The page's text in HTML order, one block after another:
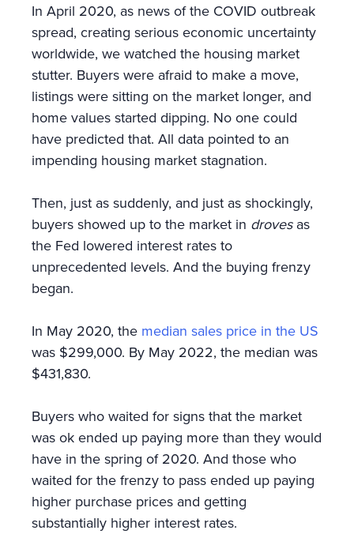
In April 2020, as news of the COVID outbreak
spread, creating serious economic uncertainty
worldwide, we watched the housing market
stutter. Buyers were afraid to make a move,
listings were sitting on the market longer, and
home values started dipping. No one could
have predicted that. All data pointed to an
impending housing market stagnation.
Then, just as suddenly, and just as shockingly,
buyers showed up to the market in drovesas
the Fed lowered interest rates to
unprecedented levels. And the buying frenzy
began.
In May 2020, the median sales price in the US
was $299,000. By May 2022, the median was
$431,830.
Buyers who waited for signs that the market
was ok ended up paying more than they would
have in the spring of 2020. And those who
waited for the frenzy to pass ended up paying
higher purchase prices and getting
substantially higher interest rates.